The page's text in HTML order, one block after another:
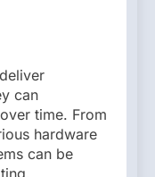
can
time. From
hardware
can be